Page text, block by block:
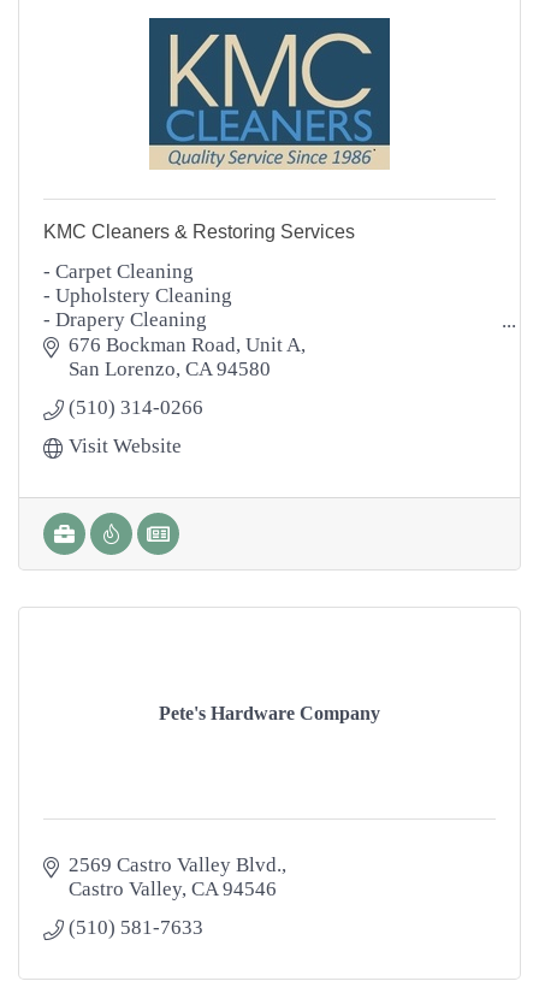
KMC Cleaners & Restoring Services
- Carpet Cleaning
- Upholstery Cleaning
- Drapery Cleaning
- Area Rugs
- Tile & Grout Cleaning
- Marble Polishing
- Hardwood Floors
- Power Washing
- Disinfecting
676 Bockman Road Unit A
San Lorenzo CA 94580
(510) 314-0266
Visit Website
Pete's Hardware Company
2569 Castro Valley Blvd.
Castro Valley CA 94546
(510) 581-7633